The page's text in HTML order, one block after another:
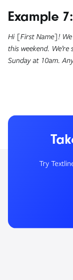
Example 7:
Hi [First Name]!
this weekend.
Sunday at 10am.
Try